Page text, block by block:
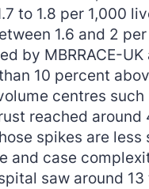
to 1.8 per 1,000
1.6 and 2
by MBRRACE-
10 percent
centres such
reached around
spikes are
and case
saw around